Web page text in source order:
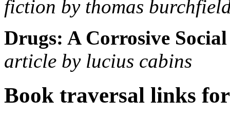
fiction by thomas
Drugs: A Corrosive
article by lucius cabins
Book traversal links